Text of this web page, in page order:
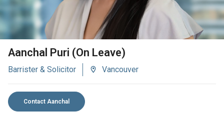
Aanchal Puri (On Leave)
Barrister & Solicitor Vancouver
Contact Aanchal